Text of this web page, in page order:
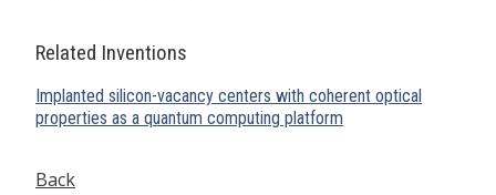
Related Inventions
Implanted silicon-vacancy centers with coherent optical
properties as a quantum computing platform
Back